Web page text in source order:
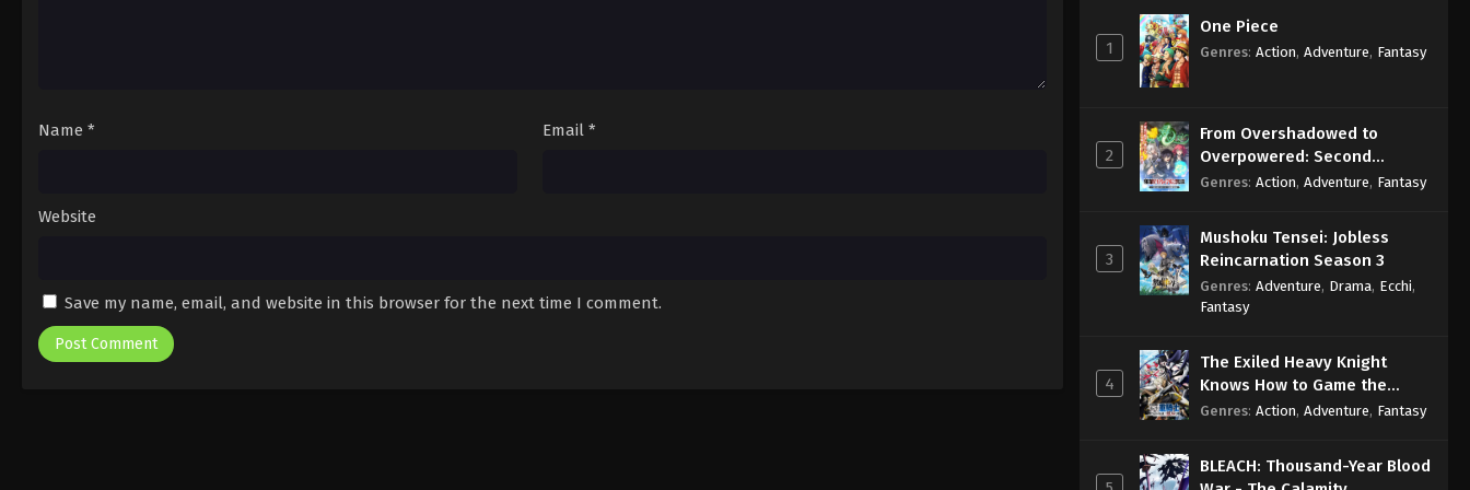
Name * Email *
Website
Save my name, email, and website in this browser for the next time I comment.
1
One Piece
Genres: Action, Adventure, Fantasy
2
From Overshadowed to
Overpowered: Second
Reincarnation of a Talentless
Genres: Action, Adventure, Fantasy
3
Mushoku Tensei: Jobless
Reincarnation Season 3
Genres: Adventure, Drama, Ecchi,
Fantasy
4
The Exiled Heavy Knight
Knows How to Game the
System
Genres: Action, Adventure, Fantasy
BLEACH: Thousand-Year Blood